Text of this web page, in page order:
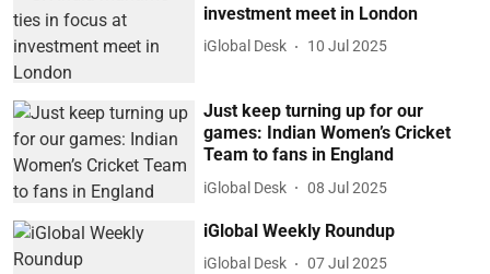
investment meet in London
iGlobal Desk 10 Jul 2025
Just keep turning up for our
games: Indian Women’s Cricket
Team to fans in England
iGlobal Desk 08 Jul 2025
iGlobal Weekly Roundup
iGlobal Desk 07 Jul 2025